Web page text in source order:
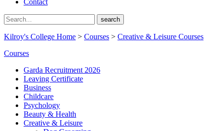
Contact
search
Kilroy's College Home > Courses > Creative & Leisure Courses
Courses
Garda Recruitment 2026
Leaving Certificate
Business
Childcare
Psychology
Beauty & Health
Creative & Leisure